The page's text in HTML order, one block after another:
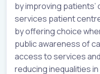
by improving
services patient
by offering choice
public awareness of
access to services
reducing inequalities